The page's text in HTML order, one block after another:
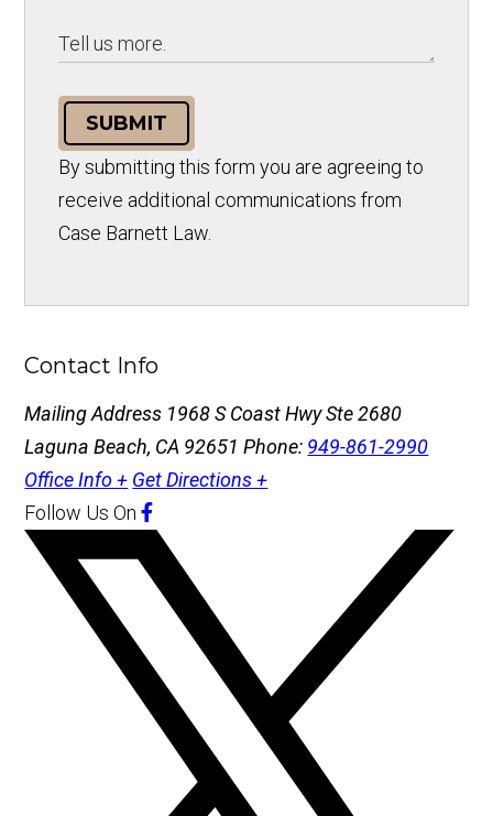
SUBMIT
By submitting this form you are agreeing to
receive additional communications from
Case Barnett Law.
Contact Info
Mailing Address 1968 S Coast Hwy Ste 2680
Laguna Beach, CA 92651Phone: 949-861-2990
Office Info + Get Directions +
Follow Us On